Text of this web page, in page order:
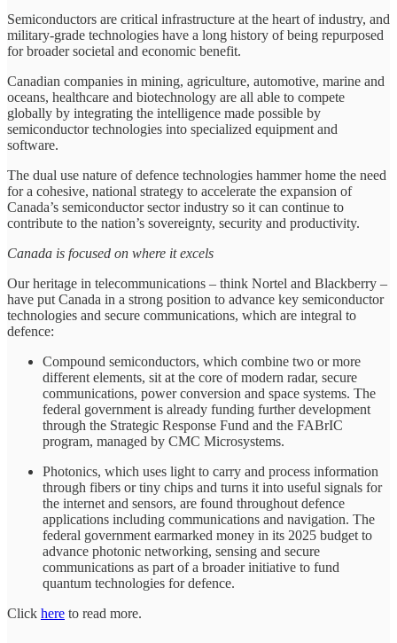
Semiconductors are critical infrastructure at the heart of industry, and
military-grade technologies have a long history of being repurposed
for broader societal and economic benefit.
Canadian companies in mining, agriculture, automotive, marine and
oceans, healthcare and biotechnology are all able to compete
globally by integrating the intelligence made possible by
semiconductor technologies into specialized equipment and
software.
The dual use nature of defence technologies hammer home the need
for a cohesive, national strategy to accelerate the expansion of
Canada’s semiconductor sector industry so it can continue to
contribute to the nation’s sovereignty, security and productivity.
Canada is focused on where it excels
Our heritage in telecommunications – think Nortel and Blackberry –
have put Canada in a strong position to advance key semiconductor
technologies and secure communications, which are integral to
defence:
Compound semiconductors, which combine two or more
different elements, sit at the core of modern radar, secure
communications, power conversion and space systems. The
federal government is already funding further development
through the Strategic Response Fund and the FABrIC
program, managed by CMC Microsystems.
Photonics, which uses light to carry and process information
through fibers or tiny chips and turns it into useful signals for
the internet and sensors, are found throughout defence
applications including communications and navigation. The
federal government earmarked money in its 2025 budget to
advance photonic networking, sensing and secure
communications as part of a broader initiative to fund
quantum technologies for defence.
Click here to read more.